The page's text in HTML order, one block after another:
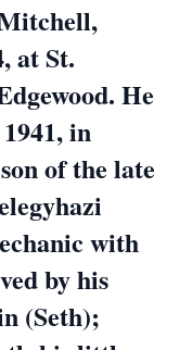
at St.
He
in
of the late
with
by his
(Seth);